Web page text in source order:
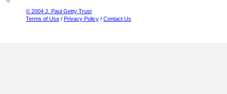
© 2004 J. Paul Getty Trust
Terms of Use / Privacy Policy / Contact Us